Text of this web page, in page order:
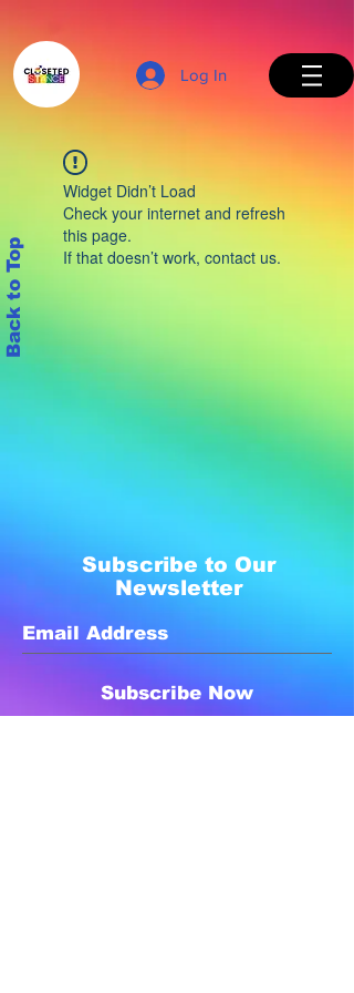
Log In
Back to Top
Widget Didn’t Load
Check your internet and refresh
this page.
If that doesn’t work, contact us.
Subscribe to Our
Newsletter
Subscribe Now